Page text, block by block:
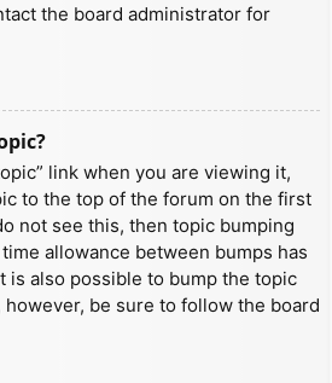
the board administrator for
link when you are viewing it,
to the top of the forum on the first
not see this, then topic bumping
allowance between bumps has
is also possible to bump the topic
be sure to follow the board